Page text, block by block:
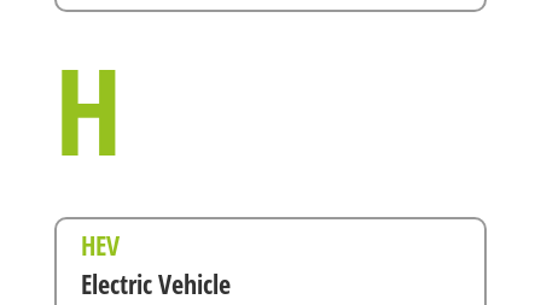
H
HEV
Electric Vehicle